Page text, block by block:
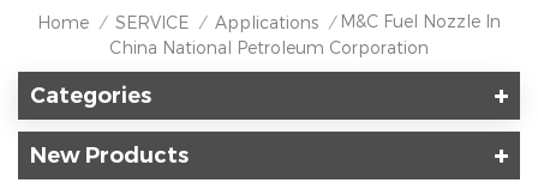
Home / SERVICE / Applications / M&C Fuel Nozzle In
China National Petroleum Corporation
Categories
New Products